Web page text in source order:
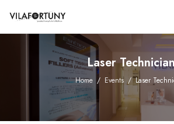
Laser
Home / Events / Laser